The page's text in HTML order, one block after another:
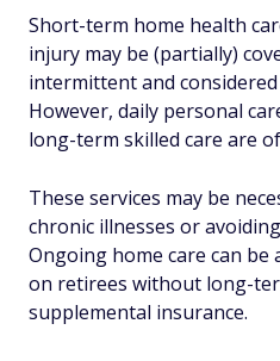
Short-term home health
injury may be (partially)
intermittent and considered
However, daily personal
long-term skilled care are
These services may be
chronic illnesses or
Ongoing home care can be
on retirees without long-
supplemental insurance.